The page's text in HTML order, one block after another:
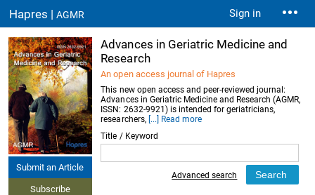
Hapres |AGMR Sign in
Submit an Article
Subscribe
Advances in Geriatric Medicine and
Research
An open access journal of Hapres
This new open access and peer-reviewed journal:
Advances in Geriatric Medicine and Research (AGMR,
ISSN: 2632-9921) is intended for geriatricians,
researchers, [...] Read more
Title / Keyword
Advanced search